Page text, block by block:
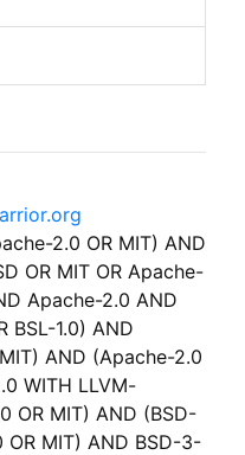
2.0 OR MIT) AND
OR MIT OR Apache-
Apache-2.0 AND
BSL-1.0) AND
AND (Apache-2.0
WITH LLVM-
OR MIT) AND (BSD-
OR MIT) AND BSD-3-